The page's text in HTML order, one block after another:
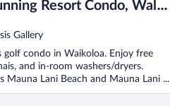
Resort Condo, Walk
Gallery
golf condo in Waikoloa. Enjoy free
and in-room washers/dryers.
Mauna Lani Beach and Mauna Lani ...